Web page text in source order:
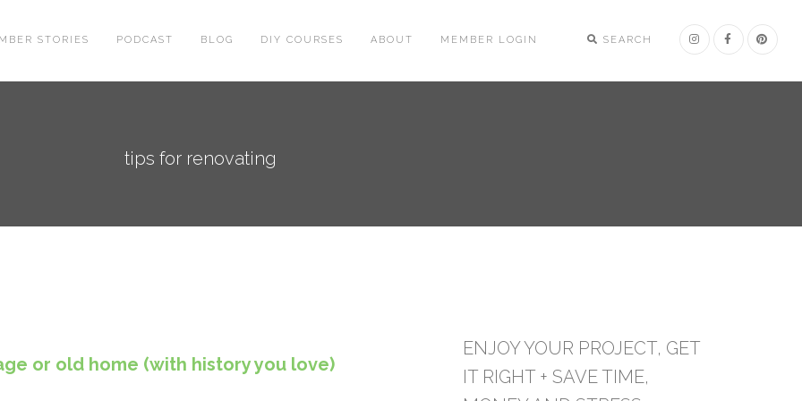
SEARCH
STORIES PODCAST BLOG DIY COURSES ABOUT MEMBER LOGIN
tips for renovating
or old home (with history you love)
ENJOY YOUR PROJECT, GET
IT RIGHT + SAVE TIME,